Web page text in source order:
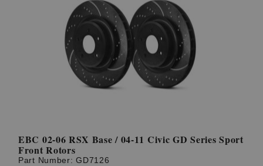
EBC 02-06 RSX Base / 04-11 Civic GD Series Sport
Front Rotors
Part Number:GD7126